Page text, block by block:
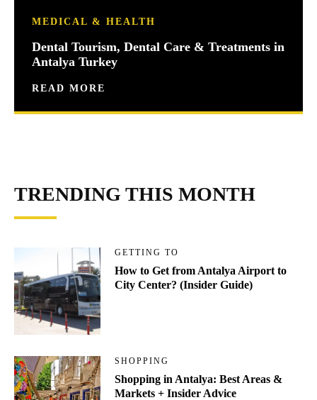
MEDICAL & HEALTH
Dental Tourism, Dental Care & Treatments in
Antalya Turkey
READ MORE
TRENDING THIS MONTH
GETTING TO
How to Get from Antalya Airport to
City Center? (Insider Guide)
SHOPPING
Shopping in Antalya: Best Areas &
Markets + Insider Advice